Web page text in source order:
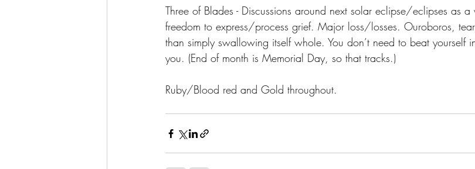
Three of Blades - Discussions around next solar eclipse/eclipses as
freedom to express/process grief. Major loss/losses. Ouroboros,
than simply swallowing itself whole. You don’t need to beat yourself
you. (End of month is Memorial Day, so that tracks.)
Ruby/Blood red and Gold throughout.